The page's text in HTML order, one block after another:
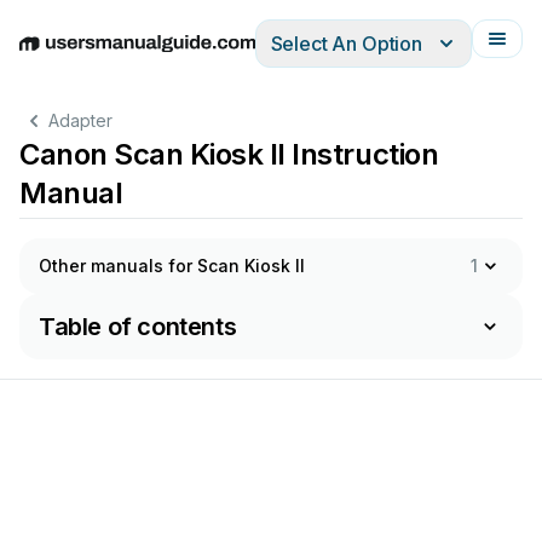
EnglishDeutschEspañolItalianoFrançais
Select An Option
Adapter
Canon Scan Kiosk II Instruction
Manual
Other manuals for Scan Kiosk II 1
Table of contents